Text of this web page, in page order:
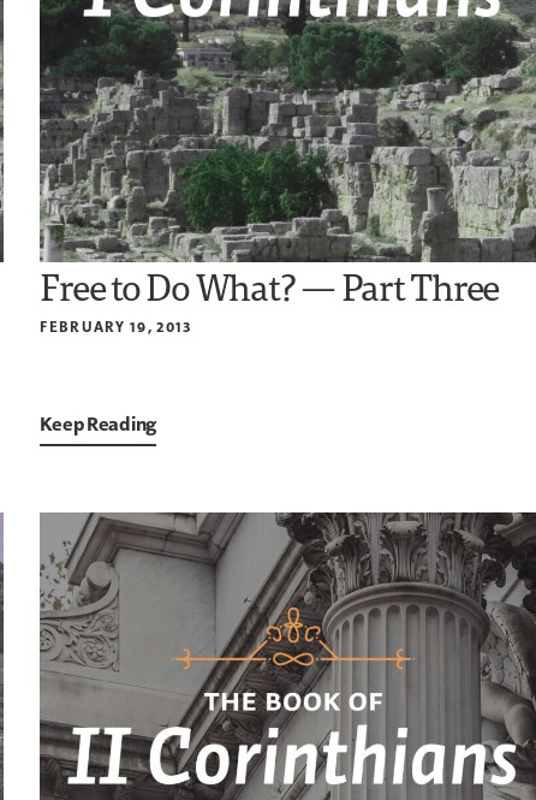
Free to Do What? — Part Three
FEBRUARY 19, 2013
Keep Reading